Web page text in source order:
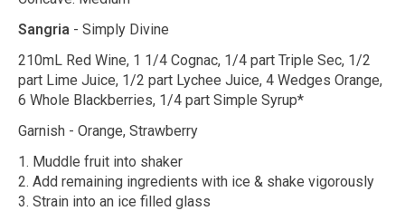
Sangria - Simply Divine
210mL Red Wine, 1 1/4 Cognac, 1/4 part Triple Sec, 1/2
part Lime Juice, 1/2 part Lychee Juice, 4 Wedges Orange,
6 Whole Blackberries, 1/4 part Simple Syrup*
Garnish - Orange, Strawberry
1. Muddle fruit into shaker
2. Add remaining ingredients with ice & shake vigorously
3. Strain into an ice filled glass